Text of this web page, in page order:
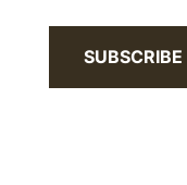
SUBSCRIBE